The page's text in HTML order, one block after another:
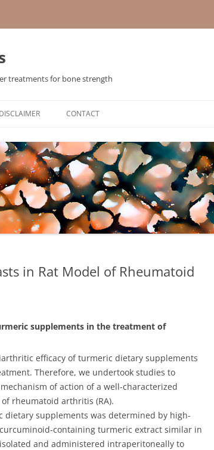
treatments for bone strength
DISCLAIMER CONTACT
in Rat Model of Rheumatoid
supplements in the treatment of
efficacy of turmeric dietary supplements
Therefore, we undertook studies to
of action of a well-characterized
rheumatoid arthritis (RA).
dietary supplements was determined by high-
containing turmeric extract similar in
and administered intraperitoneally to